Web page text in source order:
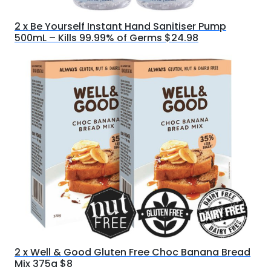
2 x Be Yourself Instant Hand Sanitiser Pump
500mL – Kills 99.99% of Germs $24.98
2 x Well & Good Gluten Free Choc Banana Bread
Mix 375g $8